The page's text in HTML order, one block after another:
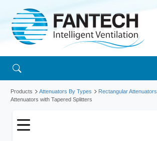
Products Attenuators By Types Rectangular Attenuators
Attenuators with Tapered Splitters